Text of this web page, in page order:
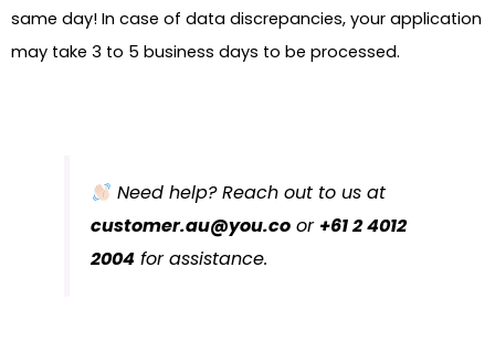
same day! In case of data discrepancies, your application
may take 3 to 5 business days to be processed.
Need help? Reach out to us at
customer.au@you.co or +61 2 4012
2004 for assistance.